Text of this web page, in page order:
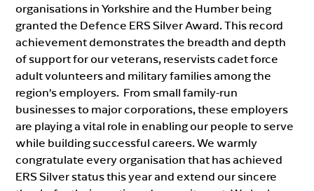
organisations in Yorkshire and the Humber being
granted the Defence ERS Silver Award. This record
achievement demonstrates the breadth and depth
of support for our veterans, reservists cadet force
adult volunteers and military families among the
region’s employers. From small family-run
businesses to major corporations, these employers
are playing a vital role in enabling our people to serve
while building successful careers. We warmly
congratulate every organisation that has achieved
ERS Silver status this year and extend our sincere